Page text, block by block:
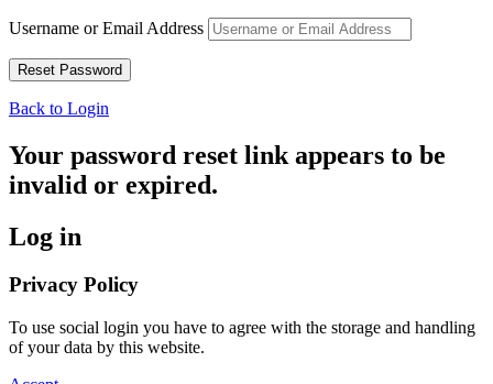
Username or Email Address
Back to Login
Your password reset link appears to be
invalid or expired.
Log in
Privacy Policy
To use social login you have to agree with the storage and handling
of your data by this website.